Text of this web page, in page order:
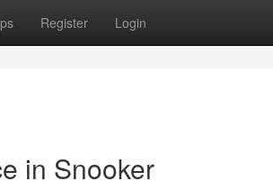
Register Login
in Snooker